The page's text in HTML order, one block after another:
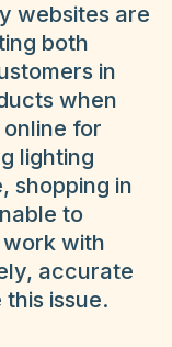
websites are
both
in
when
for
lighting
shopping in
to
with
accurate
issue.